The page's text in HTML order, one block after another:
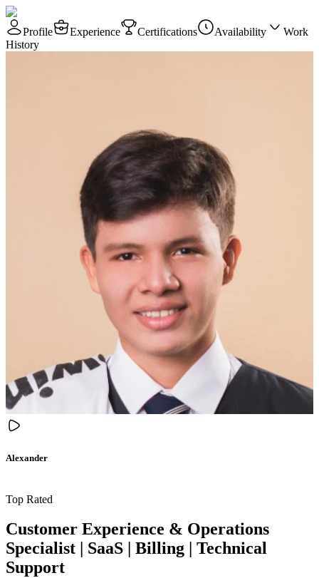
Profile Experience Certifications Availability
Work
History
Alexander
Top Rated
Customer Experience & Operations
Specialist | SaaS | Billing | Technical
Support